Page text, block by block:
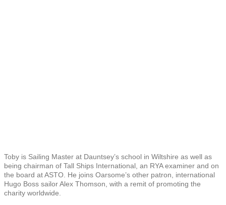
Toby is Sailing Master at Dauntsey’s school in Wiltshire as well as
being chairman of Tall Ships International, an RYA examiner and on
the board at ASTO. He joins Oarsome’s other patron, international
Hugo Boss sailor Alex Thomson, with a remit of promoting the
charity worldwide.